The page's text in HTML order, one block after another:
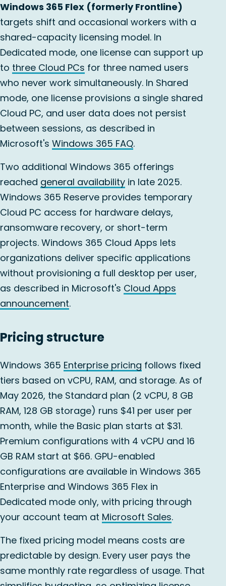
Windows 365 Flex (formerly Frontline)
targets shift and occasional workers with a
shared-capacity licensing model. In
Dedicated mode, one license can support up
to three Cloud PCs for three named users
who never work simultaneously. In Shared
mode, one license provisions a single shared
Cloud PC, and user data does not persist
between sessions, as described in
Microsoft's Windows 365 FAQ.
Two additional Windows 365 offerings
reached general availability in late 2025.
Windows 365 Reserve provides temporary
Cloud PC access for hardware delays,
ransomware recovery, or short-term
projects. Windows 365 Cloud Apps lets
organizations deliver specific applications
without provisioning a full desktop per user,
as described in Microsoft's Cloud Apps
announcement.
Pricing structure
Windows 365 Enterprise pricing follows fixed
tiers based on vCPU, RAM, and storage. As of
May 2026, the Standard plan (2 vCPU, 8 GB
RAM, 128 GB storage) runs $41 per user per
month, while the Basic plan starts at $31.
Premium configurations with 4 vCPU and 16
GB RAM start at $66. GPU-enabled
configurations are available in Windows 365
Enterprise and Windows 365 Flex in
Dedicated mode only, with pricing through
your account team at Microsoft Sales.
The fixed pricing model means costs are
predictable by design. Every user pays the
same monthly rate regardless of usage. That